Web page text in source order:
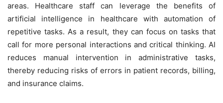
areas. Healthcare staff can leverage the benefits of
artificial intelligence in healthcare with automation of
repetitive tasks. As a result, they can focus on tasks that
call for more personal interactions and critical thinking. AI
reduces manual intervention in administrative tasks,
thereby reducing risks of errors in patient records, billing,
and insurance claims.